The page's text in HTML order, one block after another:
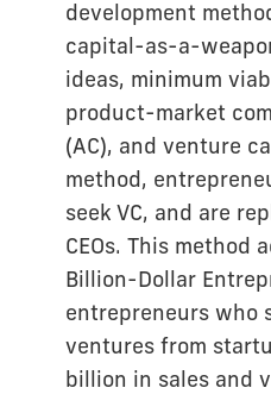
development
capital-as-a-
ideas, minimum
product-market
(AC), and venture
method,
seek VC, and are
CEOs. This method
Billion-Dollar
entrepreneurs who
ventures from
billion in sales and